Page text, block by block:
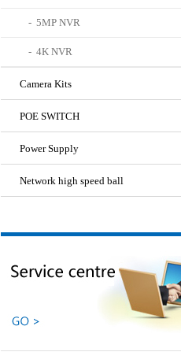
- 5MP NVR
- 4K NVR
Camera Kits
POE SWITCH
Power Supply
Network high speed ball